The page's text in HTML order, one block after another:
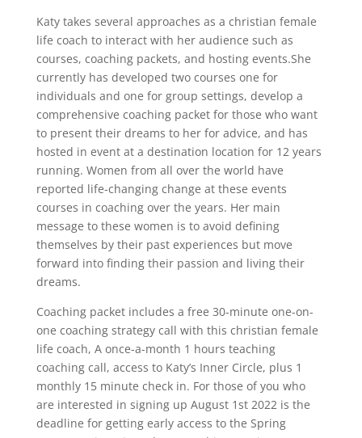
Katy takes several approaches as a christian female
life coach to interact with her audience such as
courses, coaching packets, and hosting events.She
currently has developed two courses one for
individuals and one for group settings, develop a
comprehensive coaching packet for those who want
to present their dreams to her for advice, and has
hosted in event at a destination location for 12 years
running. Women from all over the world have
reported life-changing change at these events
courses in coaching over the years. Her main
message to these women is to avoid defining
themselves by their past experiences but move
forward into finding their passion and living their
dreams.
Coaching packet includes a free 30-minute one-on-
one coaching strategy call with this christian female
life coach, A once-a-month 1 hours teaching
coaching call, access to Katy’s Inner Circle, plus 1
monthly 15 minute check in. For those of you who
are interested in signing up August 1st 2022 is the
deadline for getting early access to the Spring